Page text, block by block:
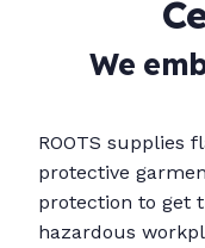
We
ROOTS supplies
protective
protection to get
hazardous